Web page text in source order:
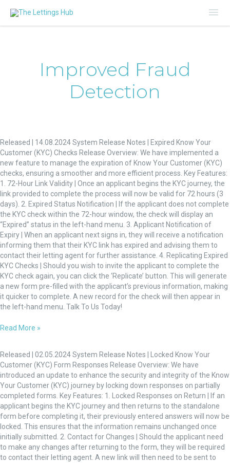
Improved Fraud
Detection
Released | 14.08.2024 System Release Notes | Expired Know Your
Customer (KYC) Checks Release Overview: We have implemented a
new feature to manage the expiration of Know Your Customer (KYC)
checks, ensuring a smoother and more efficient process. Key Features:
1. 72-Hour Link Validity | Once an applicant begins the KYC journey, the
link provided to complete the process will now be valid for 72 hours (3
days). 2. Expired Status Notification | If the applicant does not complete
the KYC check within the 72-hour window, the check will display an
“Expired” status in the left-hand menu. 3. Applicant Notification of
Expiry | When an applicant next signs in, they will receive a notification
informing them that their KYC link has expired and advising them to
contact their letting agent for further assistance. 4. Replicating Expired
KYC Checks | Should you wish to invite the applicant to complete the
KYC check again, you can click the ‘Replicate’ button. This will generate
a new form pre-filled with the applicant’s previous information, making
it quicker to complete. A new record for the check will then appear in
the left-hand menu. Talk To Us Today!
Know
Your
Customer
(KYC)
Checks
Read More »
Released | 02.05.2024 System Release Notes | Locked Know Your
Customer (KYC) Form Responses Release Overview: We have
introduced an update to enhance the security and integrity of the Know
Your Customer (KYC) journey by locking down responses on partially
completed forms. Key Features: 1. Locked Responses on Return | If an
applicant begins the KYC journey and then returns to the standalone
form before completing it, their previously entered answers will now be
locked. This ensures that the information remains unchanged once
initially submitted. 2. Contact for Changes | Should the applicant need
to make any changes after returning to the form, they will be required
to contact their letting agent. A new link will then need to be sent to
Know
Your
Customer
(KYC)
Form
Responses